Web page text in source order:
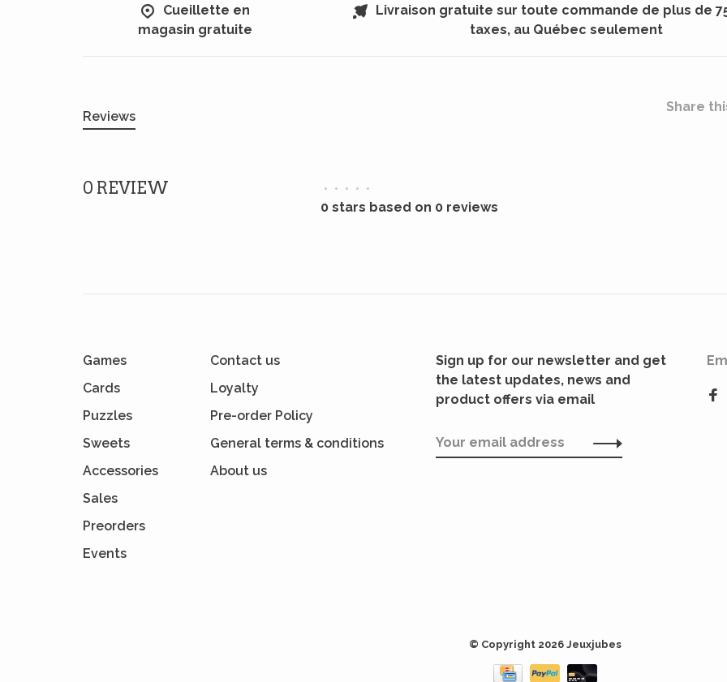
Cueillette en
magasin gratuite
Livraison gratuite sur toute commande de plus de
taxes, au Québec seulement
Share
Reviews
0 REVIEW • • • • •
0 stars based on 0 reviews
Games
Cards
Puzzles
Sweets
Accessories
Sales
Preorders
Events
Contact us
Loyalty
Pre-order Policy
General terms & conditions
About us
Sign up for our newsletter and get
the latest updates, news and
product offers via email
© Copyright 2026 Jeuxjubes